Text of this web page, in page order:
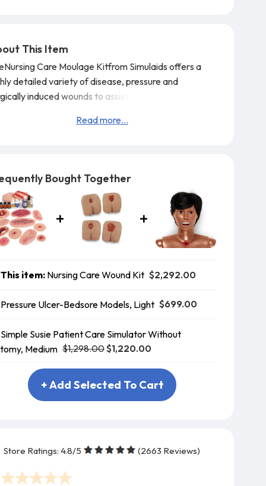
This Item
Care Moulage Kitfrom Simulaids offers a
detailed variety of disease, pressure and
induced wounds to assist practitioners in
with a spray container of odors includingvomit.
Read more...
Bought Together
This item: Nursing Care Wound Kit $2,292.00
Pressure Ulcer-Bedsore Models, Light $699.00
Simple Susie Patient Care Simulator Without
Medium $1,298.00$1,220.00
+ Add Selected To Cart
Store Ratings: 4.8/5 (2663 Reviews)